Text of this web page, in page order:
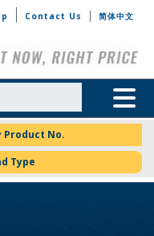
Contact Us
简体中文
Toggle
Product No.
Type